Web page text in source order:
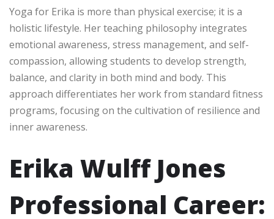
Yoga for Erika is more than physical exercise; it is a
holistic lifestyle. Her teaching philosophy integrates
emotional awareness, stress management, and self-
compassion, allowing students to develop strength,
balance, and clarity in both mind and body. This
approach differentiates her work from standard fitness
programs, focusing on the cultivation of resilience and
inner awareness.
Erika Wulff Jones
Professional Career: